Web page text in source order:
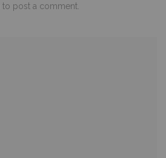
to post a comment.